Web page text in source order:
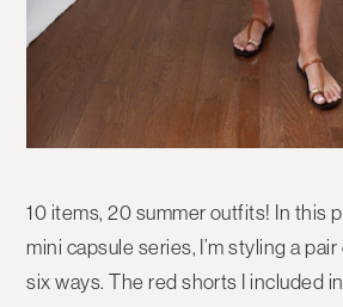
10 items, 20 summer outfits! In this
mini capsule series, I’m styling a
six ways. The red shorts I included